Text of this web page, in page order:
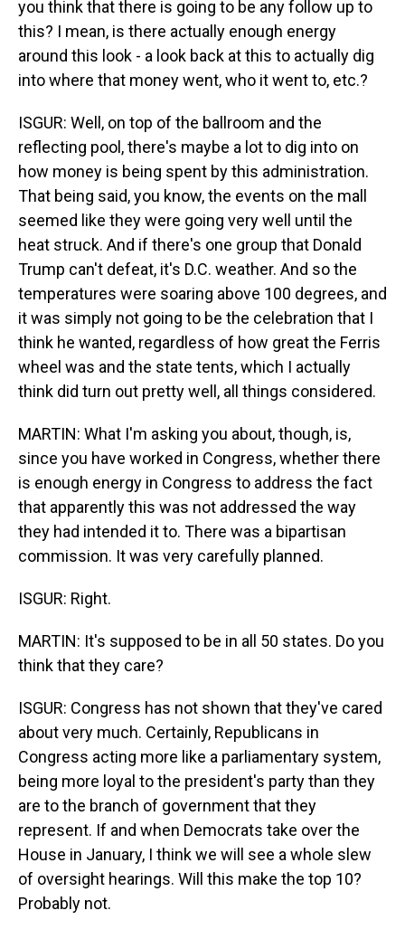
you think that there is going to be any follow up to
this? I mean, is there actually enough energy
around this look - a look back at this to actually dig
into where that money went, who it went to, etc.?
ISGUR: Well, on top of the ballroom and the
reflecting pool, there's maybe a lot to dig into on
how money is being spent by this administration.
That being said, you know, the events on the mall
seemed like they were going very well until the
heat struck. And if there's one group that Donald
Trump can't defeat, it's D.C. weather. And so the
temperatures were soaring above 100 degrees, and
it was simply not going to be the celebration that I
think he wanted, regardless of how great the Ferris
wheel was and the state tents, which I actually
think did turn out pretty well, all things considered.
MARTIN: What I'm asking you about, though, is,
since you have worked in Congress, whether there
is enough energy in Congress to address the fact
that apparently this was not addressed the way
they had intended it to. There was a bipartisan
commission. It was very carefully planned.
ISGUR: Right.
MARTIN: It's supposed to be in all 50 states. Do you
think that they care?
ISGUR: Congress has not shown that they've cared
about very much. Certainly, Republicans in
Congress acting more like a parliamentary system,
being more loyal to the president's party than they
are to the branch of government that they
represent. If and when Democrats take over the
House in January, I think we will see a whole slew
of oversight hearings. Will this make the top 10?
Probably not.